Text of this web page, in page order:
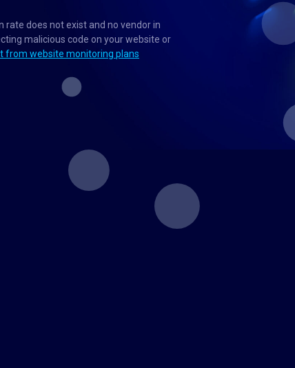
rate does not exist and no vendor in
malicious code on your website or
from website monitoring plans